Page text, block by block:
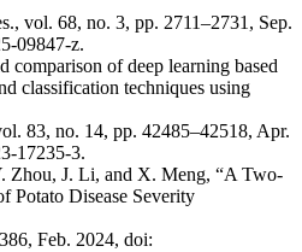
vol. 68, no. 3, pp. 2711–2731, Sep.
09847-z.
comparison of deep learning based
classification techniques using
83, no. 14, pp. 42485–42518, Apr.
17235-3.
Zhou, J. Li, and X. Meng, “A Two-
Potato Disease Severity
Feb. 2024, doi: